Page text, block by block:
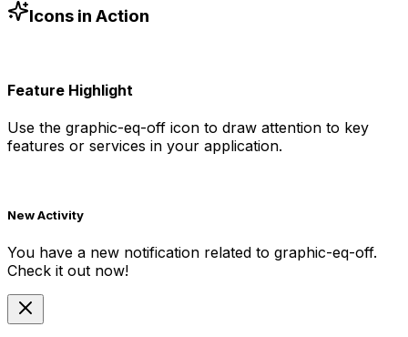
/>Icons in Action
Feature Highlight
Use the graphic-eq-off icon to draw attention to key
features or services in your application.
New Activity
You have a new notification related to graphic-eq-off.
Check it out now!